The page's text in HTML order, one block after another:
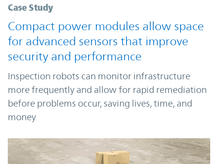
Case Study
Compact power modules allow space
for advanced sensors that improve
security and performance
Inspection robots can monitor infrastructure
more frequently and allow for rapid remediation
before problems occur, saving lives, time, and
money